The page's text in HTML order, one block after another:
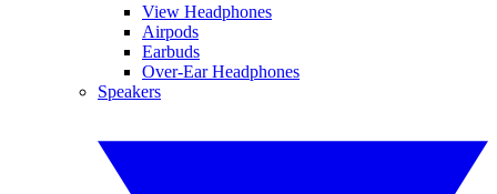
View Headphones
Airpods
Earbuds
Over-Ear Headphones
Speakers